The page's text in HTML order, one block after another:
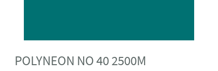
POLYNEON NO 40 2500M